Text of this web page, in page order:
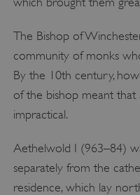
The Bishop of
community of monks
By the 10th century,
of the bishop meant that
impractical.
Aethelwold I (963–84)
separately from the
residence, which lay